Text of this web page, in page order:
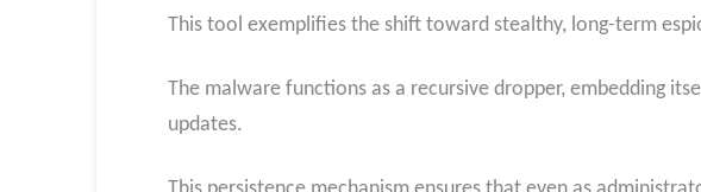
This tool exemplifies the shift toward stealthy, long-term
The malware functions as a recursive dropper, embedding
updates.